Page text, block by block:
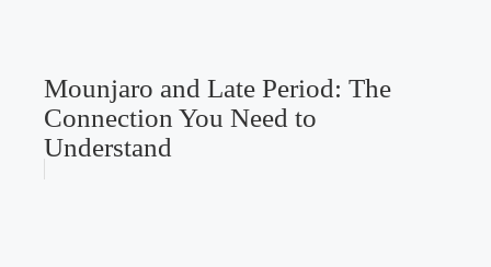
Mounjaro and Late Period: The
Connection You Need to
Understand